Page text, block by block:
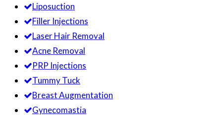
Liposuction
Filler Injections
Laser Hair Removal
Acne Removal
PRP Injections
Tummy Tuck
Breast Augmentation
Gynecomastia